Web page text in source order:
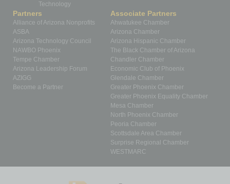
Technology
Partners
Alliance of Arizona Nonprofits
ASBA
Arizona Technology Council
NAWBO Phoenix
Tempe Chamber
Arizona Leadership Forum
AZIGG
Become a Partner
Associate Partners
Ahwatukee Chamber
Arizona Chamber
Arizona Hispanic Chamber
The Black Chamber of Arizona
Chandler Chamber
Economic Club of Phoenix
Glendale Chamber
Greater Phoenix Chamber
Greater Phoenix Equality Chamber
Mesa Chamber
North Phoenix Chamber
Peoria Chamber
Scottsdale Area Chamber
Surprise Regional Chamber
WESTMARC